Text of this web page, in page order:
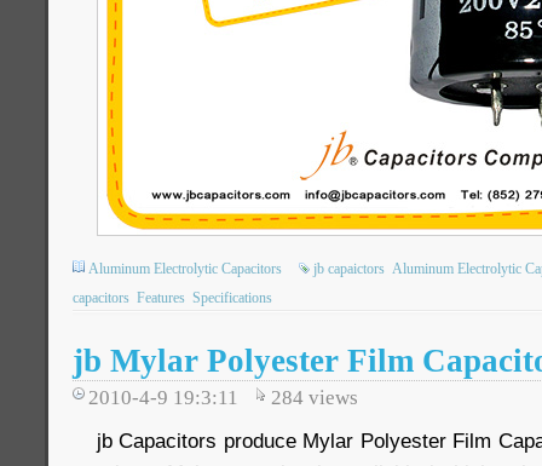
Aluminum Electrolytic Capacitors jb capaictors Aluminum Electrolytic
capacitors Features Specifications
jb Mylar Polyester Film
2010-4-9 19:3:11 284 views
jb Capacitors produce Mylar Polyester Film